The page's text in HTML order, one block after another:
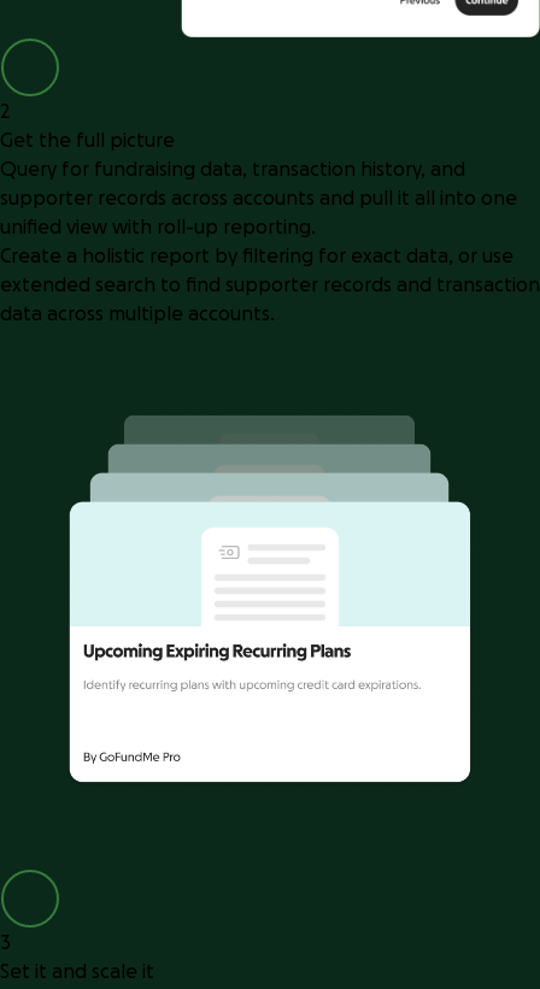
2
Get the full picture
Query for fundraising data, transaction history, and
supporter records across accounts and pull it all into one
unified view with roll-up reporting.
Create a holistic report by filtering for exact data, or use
extended search to find supporter records and transaction
data across multiple accounts.
3
Set it and scale it